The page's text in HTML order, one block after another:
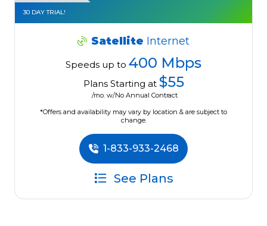
30 DAY TRIAL!
Satellite Internet
Speeds up to 400 Mbps
Plans Starting at $55
/mo. w/No Annual Contract
*Offers and availability may vary by location & are subject to
change.
1-833-933-2468
See Plans